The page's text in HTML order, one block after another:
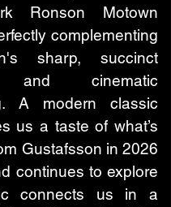
Ronson Motown
complementing
sharp, succinct
and cinematic
A modern classic
us a taste of what’s
Gustafsson in 2026
continues to explore
connects us in a